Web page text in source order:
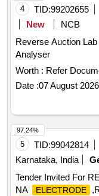
4 TID:99202655
New
NCB
Reverse Auction
Analyser
Worth : Refer
Date :07 August 2026
5 TID:99042814
Karnataka, India
Tender Invited For
NA
ELECTRODE
97.24%